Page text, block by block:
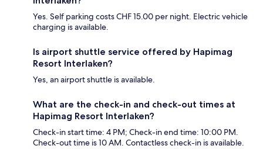
Yes. Self parking costs CHF 15.00 per night. Electric vehicle
charging is available.
Is airport shuttle service offered by Hapimag
Resort Interlaken?
Yes, an airport shuttle is available.
What are the check-in and check-out times at
Hapimag Resort Interlaken?
Check-in start time: 4 PM; Check-in end time: 10:00 PM.
Check-out time is 10 AM. Contactless check-in is available.